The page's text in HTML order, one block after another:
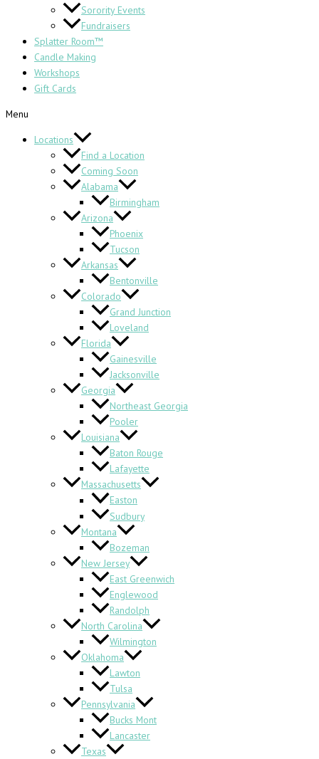
Sorority Events
Fundraisers
Splatter Room™
Candle Making
Workshops
Gift Cards
Menu
Locations
Find a Location
Coming Soon
Alabama
Birmingham
Arizona
Phoenix
Tucson
Arkansas
Bentonville
Colorado
Grand Junction
Loveland
Florida
Gainesville
Jacksonville
Georgia
Northeast Georgia
Pooler
Louisiana
Baton Rouge
Lafayette
Massachusetts
Easton
Sudbury
Montana
Bozeman
New Jersey
East Greenwich
Englewood
Randolph
North Carolina
Wilmington
Oklahoma
Lawton
Tulsa
Pennsylvania
Bucks Mont
Lancaster
Texas